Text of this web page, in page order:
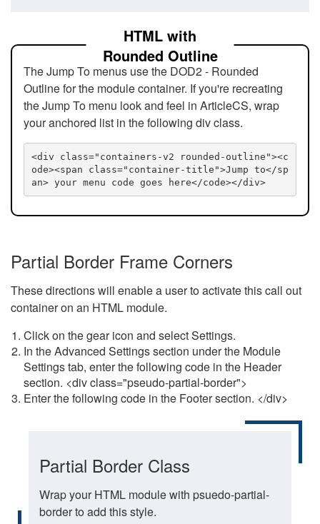
HTML with
Rounded Outline
The Jump To menus use the DOD2 - Rounded
Outline for the module container. If you're recreating
the Jump To menu look and feel in ArticleCS, wrap
your anchored list in the following div class.
<div class="containers-v2 rounded-outline"><c
ode><span class="container-title">Jump to</sp
an> your menu code goes here</code></div>
Partial Border Frame Corners
These directions will enable a user to activate this call out
container on an HTML module.
Click on the gear icon and select Settings.
In the Advanced Settings section under the Module
Settings tab, enter the following code in the Header
section. <div class="pseudo-partial-border">
Enter the following code in the Footer section. </div>
Partial Border Class
Wrap your HTML module with psuedo-partial-
border to add this style.